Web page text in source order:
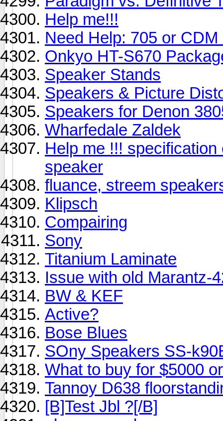
Help me!!!
Need Help: 705 or CDM
Onkyo HT-S670
Speaker Stands
Speakers & Picture
Speakers for Denon
Wharfedale Zaldek
Help me !!!
speaker
fluance, streem
Klipsch
Compairing
Sony
Titanium Laminate
Issue with old Marantz-
BW & KEF
Active?
Bose Blues
SOny Speakers SS-
What to buy for $5000
Tannoy D638
[B]Test Jbl ?[/B]